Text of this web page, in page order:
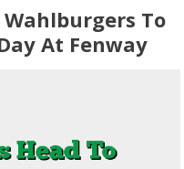
Wahlburgers To
At Fenway